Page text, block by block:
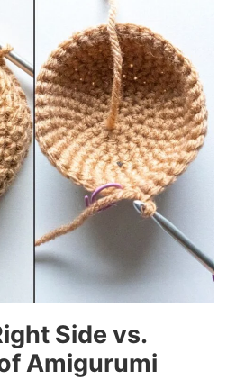
Side vs.
Amigurumi